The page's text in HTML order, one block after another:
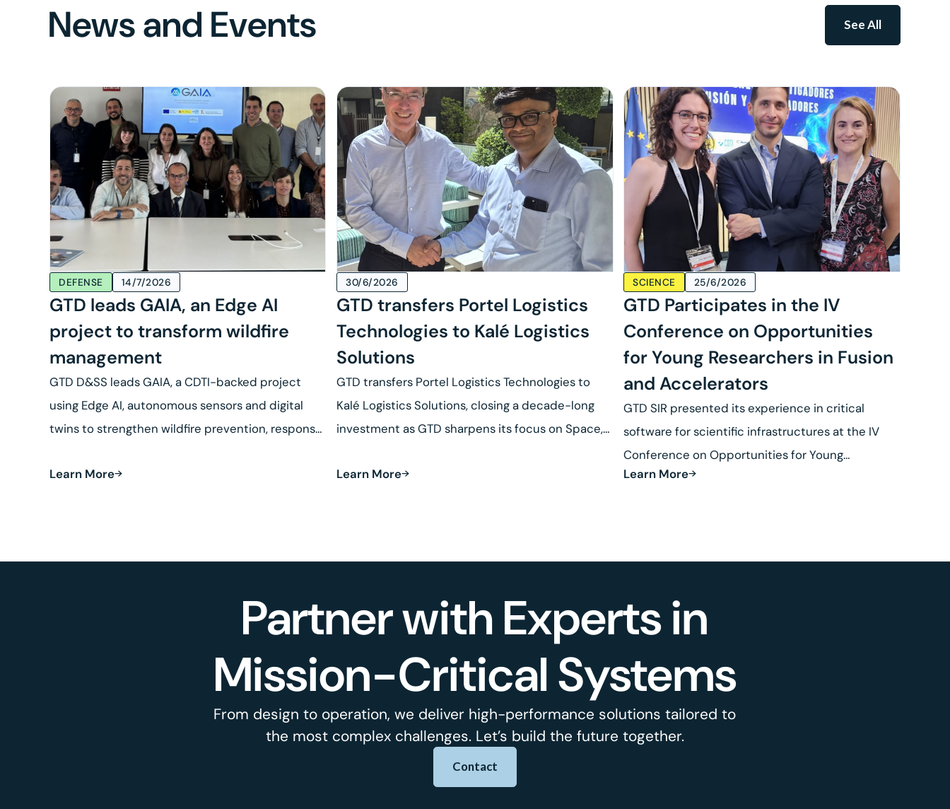
News and Events See All
DEFENSE 14/7/2026
GTD leads GAIA, an Edge AI
project to transform wildfire
management
GTD D&SS leads GAIA, a CDTI-backed project
using Edge AI, autonomous sensors and digital
twins to strengthen wildfire prevention, response
Learn More
30/6/2026
GTD transfers Portel Logistics
Technologies to Kalé Logistics
Solutions
GTD transfers Portel Logistics Technologies to
Kalé Logistics Solutions, closing a decade-long
investment as GTD sharpens its focus on Space,
Learn More
SCIENCE 25/6/2026
GTD Participates in the IV
Conference on Opportunities
for Young Researchers in Fusion
and Accelerators
GTD SIR presented its experience in critical
software for scientific infrastructures at the IV
Conference on Opportunities for Young
Researchers in Fusion.
Learn More
Partner with Experts in
Mission-Critical Systems
From design to operation, we deliver high-performance solutions tailored to
the most complex challenges. Let’s build the future together.
Contact